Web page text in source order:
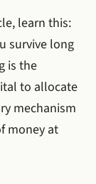
learn this:
survive long
is the
to allocate
mechanism
money at